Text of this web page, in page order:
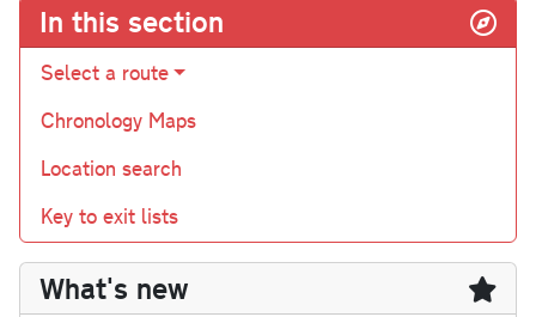
In this section
Select a route
Chronology Maps
Location search
Key to exit lists
What's new